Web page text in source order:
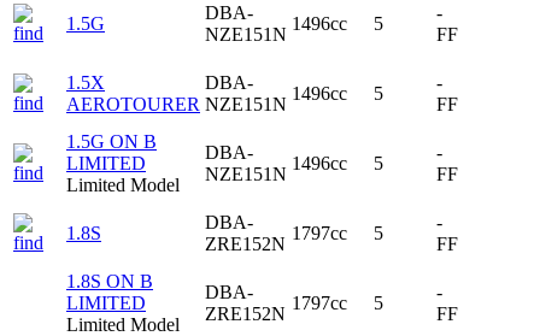
1.5G
DBA-
NZE151N
1496cc 5
-
FF
1.5X
AEROTOURER
DBA-
NZE151N
1496cc 5
-
FF
1.5G ON B
LIMITED
Limited Model
DBA-
NZE151N
1496cc 5
-
FF
1.8S
DBA-
ZRE152N
1797cc 5
-
FF
1.8S ON B
LIMITED
Limited Model
DBA-
ZRE152N
1797cc 5
-
FF